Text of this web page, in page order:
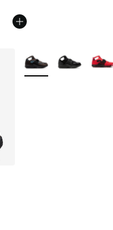
5 stars], 70 reviews
More Colors Available